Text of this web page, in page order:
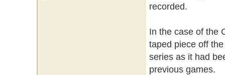
recorded.
In the case of the
taped piece off
series as it had
previous games.